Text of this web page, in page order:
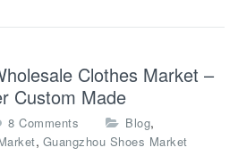
Clothes Market –
Custom Made
8 Comments
n
Blog,
, Guangzhou Shoes Market